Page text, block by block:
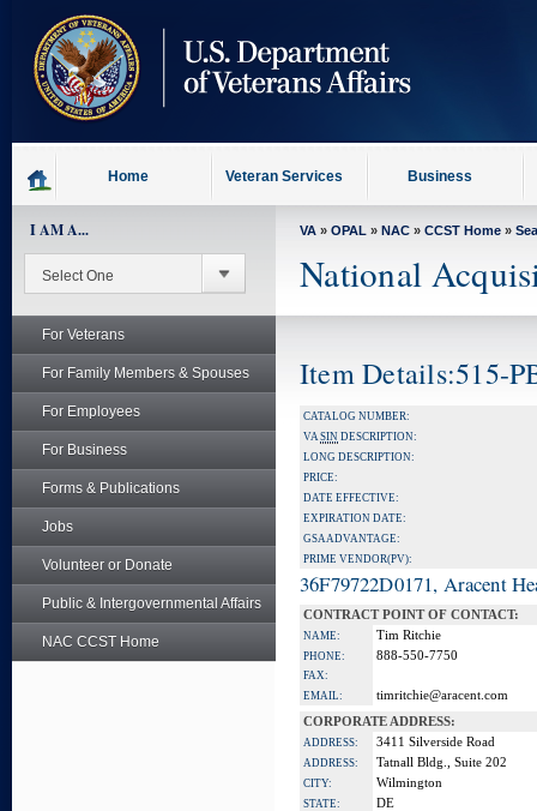
content
Home Veteran Services Business
I AM A...
For Veterans
For Family Members & Spouses
For Employees
For Business
Forms & Publications
Jobs
Volunteer or Donate
Public & Intergovernmental Affairs
NAC CCST Home
VA » OPAL » NAC » CCST Home »
National
Item Details:515-
CATALOG NUMBER:
VASIN DESCRIPTION:
LONG DESCRIPTION:
PRICE:
DATE EFFECTIVE:
EXPIRATION DATE:
GSA ADVANTAGE:
PRIME VENDOR(PV):
36F79722D0171, Aracent
CONTRACT POINT OF CONTACT:
NAME: Tim Ritchie
PHONE: 888-550-7750
FAX:
EMAIL:
timritchie@aracent.com
CORPORATE ADDRESS:
ADDRESS: 3411 Silverside Road
ADDRESS: Tatnall Bldg., Suite 202
CITY: Wilmington
STATE: DE